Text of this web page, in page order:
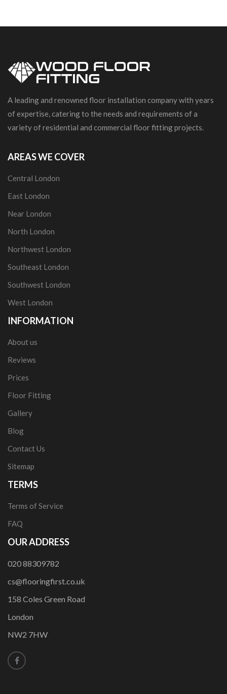
A leading and renowned floor installation company with years
of expertise, catering to the needs and requirements of a
variety of residential and commercial floor fitting projects.
AREAS WE COVER
Central London
East London
Near London
North London
Northwest London
Southeast London
Southwest London
West London
INFORMATION
About us
Reviews
Prices
Floor Fitting
Gallery
Blog
Contact Us
Sitemap
TERMS
Terms of Service
FAQ
OUR ADDRESS
020 88309782
cs@flooringfirst.co.uk
158 Coles Green Road
London
NW2 7HW